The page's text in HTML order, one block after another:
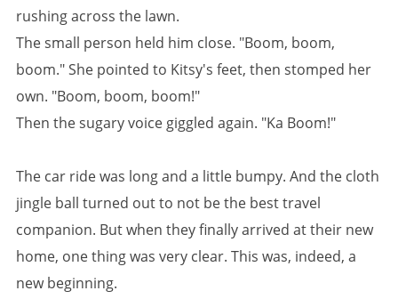
rushing across the lawn.
The small person held him close. "Boom, boom,
boom." She pointed to Kitsy's feet, then stomped her
own. "Boom, boom, boom!"
Then the sugary voice giggled again. "Ka Boom!"
The car ride was long and a little bumpy. And the cloth
jingle ball turned out to not be the best travel
companion. But when they finally arrived at their new
home, one thing was very clear. This was, indeed, a
new beginning.